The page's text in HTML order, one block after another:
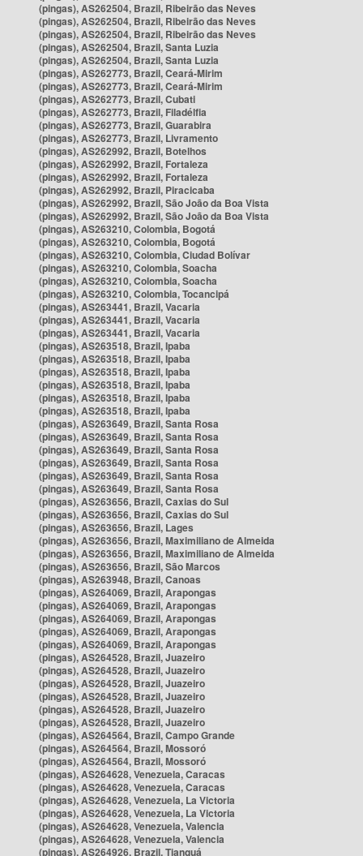
(pingas), AS262504, Brazil, Ribeirão das Neves
(pingas), AS262504, Brazil, Ribeirão das Neves
(pingas), AS262504, Brazil, Ribeirão das Neves
(pingas), AS262504, Brazil, Santa Luzia
(pingas), AS262504, Brazil, Santa Luzia
(pingas), AS262773, Brazil, Ceará-Mirim
(pingas), AS262773, Brazil, Ceará-Mirim
(pingas), AS262773, Brazil, Cubati
(pingas), AS262773, Brazil, Filadélfia
(pingas), AS262773, Brazil, Guarabira
(pingas), AS262773, Brazil, Livramento
(pingas), AS262992, Brazil, Botelhos
(pingas), AS262992, Brazil, Fortaleza
(pingas), AS262992, Brazil, Fortaleza
(pingas), AS262992, Brazil, Piracicaba
(pingas), AS262992, Brazil, São João da Boa Vista
(pingas), AS262992, Brazil, São João da Boa Vista
(pingas), AS263210, Colombia, Bogotá
(pingas), AS263210, Colombia, Bogotá
(pingas), AS263210, Colombia, Ciudad Bolívar
(pingas), AS263210, Colombia, Soacha
(pingas), AS263210, Colombia, Soacha
(pingas), AS263210, Colombia, Tocancipá
(pingas), AS263441, Brazil, Vacaria
(pingas), AS263441, Brazil, Vacaria
(pingas), AS263441, Brazil, Vacaria
(pingas), AS263518, Brazil, Ipaba
(pingas), AS263518, Brazil, Ipaba
(pingas), AS263518, Brazil, Ipaba
(pingas), AS263518, Brazil, Ipaba
(pingas), AS263518, Brazil, Ipaba
(pingas), AS263518, Brazil, Ipaba
(pingas), AS263649, Brazil, Santa Rosa
(pingas), AS263649, Brazil, Santa Rosa
(pingas), AS263649, Brazil, Santa Rosa
(pingas), AS263649, Brazil, Santa Rosa
(pingas), AS263649, Brazil, Santa Rosa
(pingas), AS263649, Brazil, Santa Rosa
(pingas), AS263656, Brazil, Caxias do Sul
(pingas), AS263656, Brazil, Caxias do Sul
(pingas), AS263656, Brazil, Lages
(pingas), AS263656, Brazil, Maximiliano de Almeida
(pingas), AS263656, Brazil, Maximiliano de Almeida
(pingas), AS263656, Brazil, São Marcos
(pingas), AS263948, Brazil, Canoas
(pingas), AS264069, Brazil, Arapongas
(pingas), AS264069, Brazil, Arapongas
(pingas), AS264069, Brazil, Arapongas
(pingas), AS264069, Brazil, Arapongas
(pingas), AS264069, Brazil, Arapongas
(pingas), AS264528, Brazil, Juazeiro
(pingas), AS264528, Brazil, Juazeiro
(pingas), AS264528, Brazil, Juazeiro
(pingas), AS264528, Brazil, Juazeiro
(pingas), AS264528, Brazil, Juazeiro
(pingas), AS264528, Brazil, Juazeiro
(pingas), AS264564, Brazil, Campo Grande
(pingas), AS264564, Brazil, Mossoró
(pingas), AS264564, Brazil, Mossoró
(pingas), AS264628, Venezuela, Caracas
(pingas), AS264628, Venezuela, Caracas
(pingas), AS264628, Venezuela, La Victoria
(pingas), AS264628, Venezuela, La Victoria
(pingas), AS264628, Venezuela, Valencia
(pingas), AS264628, Venezuela, Valencia
(pingas), AS264926, Brazil, Tianguá